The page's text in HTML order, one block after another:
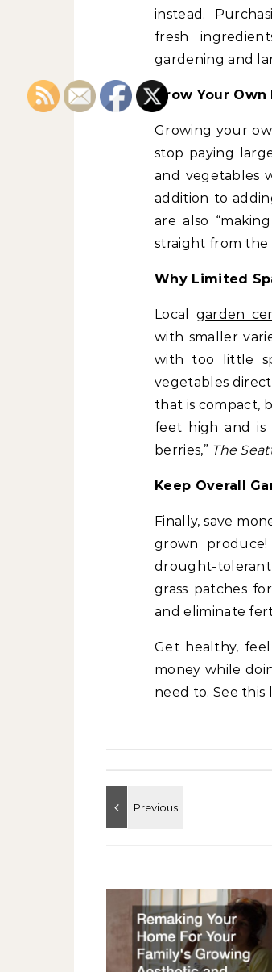
instead.
fresh
gardening and
Grow Your Own
Growing your
stop paying
and vegetables
addition to
are also
straight from the
Why Limited
Local garden
with smaller
with too little
vegetables
that is compact,
feet high and is
berries,” The
Keep Overall
Finally, save
grown
drought-tolerant
grass patches
and eliminate
Get healthy,
money while
need to. See this